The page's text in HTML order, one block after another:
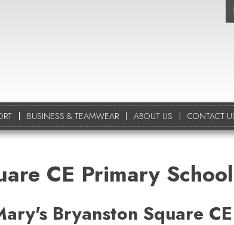
BUSINESS & TEAMWEAR ABOUT US CONTACT
CE Primary School
Bryanston Square CE